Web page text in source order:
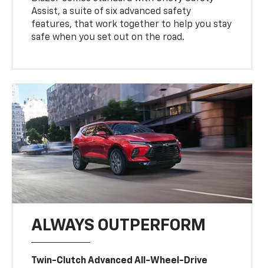
Assist, a suite of six advanced safety
features, that work together to help you stay
safe when you set out on the road.
ALWAYS OUTPERFORM
Twin-Clutch Advanced All-Wheel-Drive